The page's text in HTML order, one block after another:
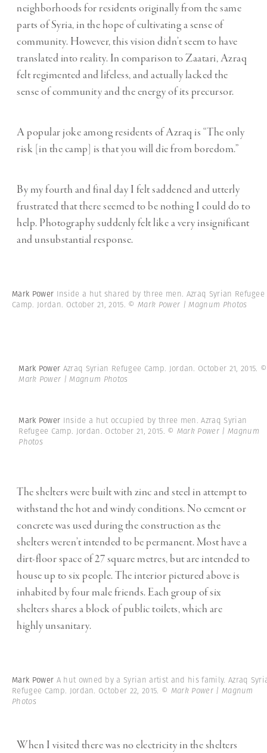
neighborhoods for residents originally from the same
parts of Syria, in the hope of cultivating a sense of
community. However, this vision didn’t seem to have
translated into reality. In comparison to Zaatari, Azraq
felt regimented and lifeless, and actually lacked the
sense of community and the energy of its precursor.
A popular joke among residents of Azraq is “The only
risk [in the camp] is that you will die from boredom.”
By my fourth and final day I felt saddened and utterly
frustrated that there seemed to be nothing I could do to
help. Photography suddenly felt like a very insignificant
and unsubstantial response.
Mark Power Inside a hut shared by three men. Azraq Syrian Refugee
Camp. Jordan. October 21, 2015. © Mark Power | Magnum Photos
Mark Power Azraq Syrian Refugee Camp. Jordan. October 21, 2015. ©
Mark Power | Magnum Photos
Mark Power Inside a hut occupied by three men. Azraq Syrian
Refugee Camp. Jordan. October 21, 2015. © Mark Power | Magnum
Photos
The shelters were built with zinc and steel in attempt to
withstand the hot and windy conditions. No cement or
concrete was used during the construction as the
shelters weren’t intended to be permanent. Most have a
dirt-floor space of 27 square metres, but are intended to
house up to six people. The interior pictured above is
inhabited by four male friends. Each group of six
shelters shares a block of public toilets, which are
highly unsanitary.
Mark Power A hut owned by a Syrian artist and his family. Azraq
Refugee Camp. Jordan. October 22, 2015. © Mark Power | Magnum
Photos
When I visited there was no electricity in the shelters